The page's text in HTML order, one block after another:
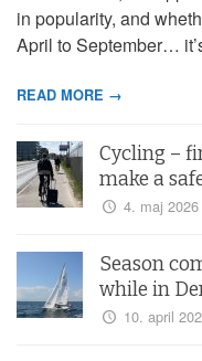
in popularity, and
April to September…
READ MORE →
Cycling –
make a
4. maj 2026
Season
while in
10. april